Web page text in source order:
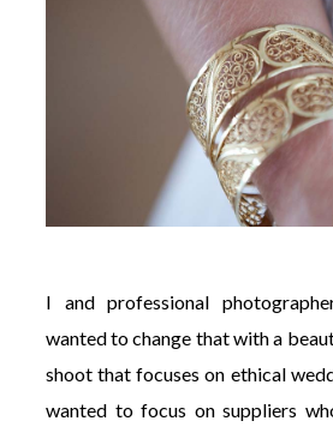
I and professional
wanted to change that with a
shoot that focuses on ethical
wanted to focus on suppliers